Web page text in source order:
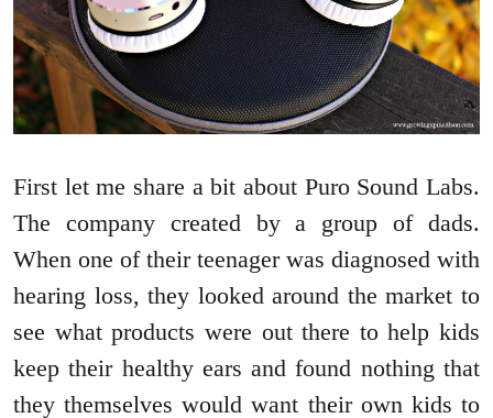
First let me share a bit about Puro Sound Labs.
The company created by a group of dads.
When one of their teenager was diagnosed with
hearing loss, they looked around the market to
see what products were out there to help kids
keep their healthy ears and found nothing that
they themselves would want their own kids to